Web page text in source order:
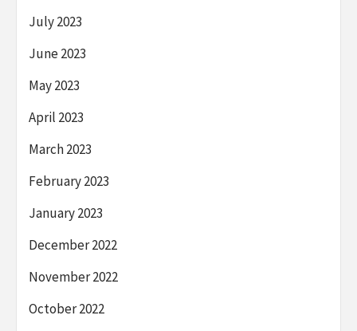
July 2023
June 2023
May 2023
April 2023
March 2023
February 2023
January 2023
December 2022
November 2022
October 2022